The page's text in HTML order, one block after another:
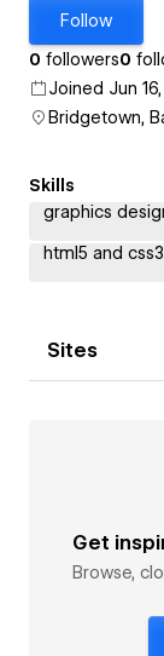
Follow
0 followers0
Joined Jun 16,
Bridgetown,
Skills
graphics
html5 and css3
Sites
Get
Browse,